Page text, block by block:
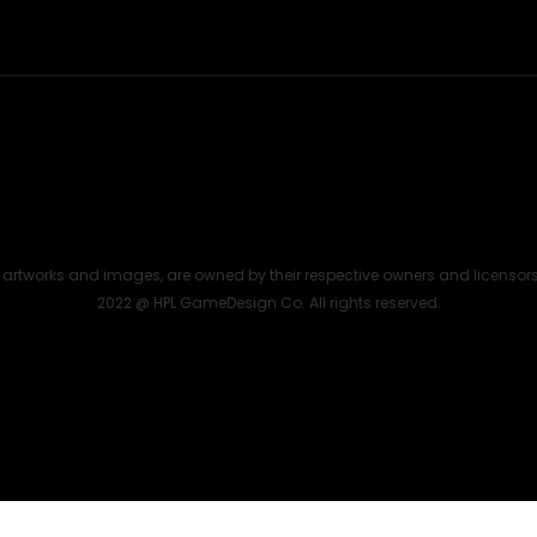
and images, are owned by their respective owners and
2022 @ HPL GameDesign Co. All rights reserved.